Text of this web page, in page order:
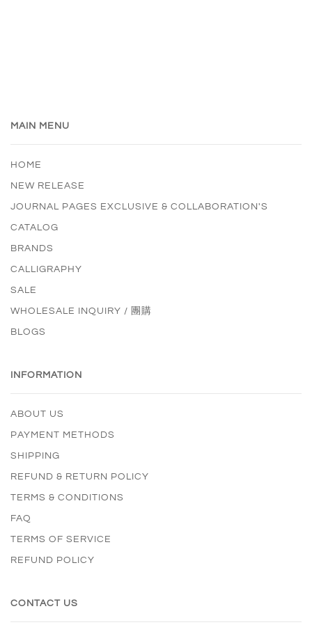
MAIN MENU
HOME
NEW RELEASE
JOURNAL PAGES EXCLUSIVE & COLLABORATION'S
CATALOG
BRANDS
CALLIGRAPHY
SALE
WHOLESALE INQUIRY / 團購
BLOGS
INFORMATION
ABOUT US
PAYMENT METHODS
SHIPPING
REFUND & RETURN POLICY
TERMS & CONDITIONS
FAQ
TERMS OF SERVICE
REFUND POLICY
CONTACT US